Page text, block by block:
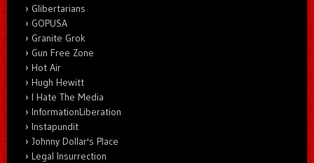
Glibertarians
GOPUSA
Granite Grok
Gun Free Zone
Hot Air
Hugh Hewitt
I Hate The Media
InformationLiberation
Instapundit
Johnny Dollar's Place
Legal Insurrection